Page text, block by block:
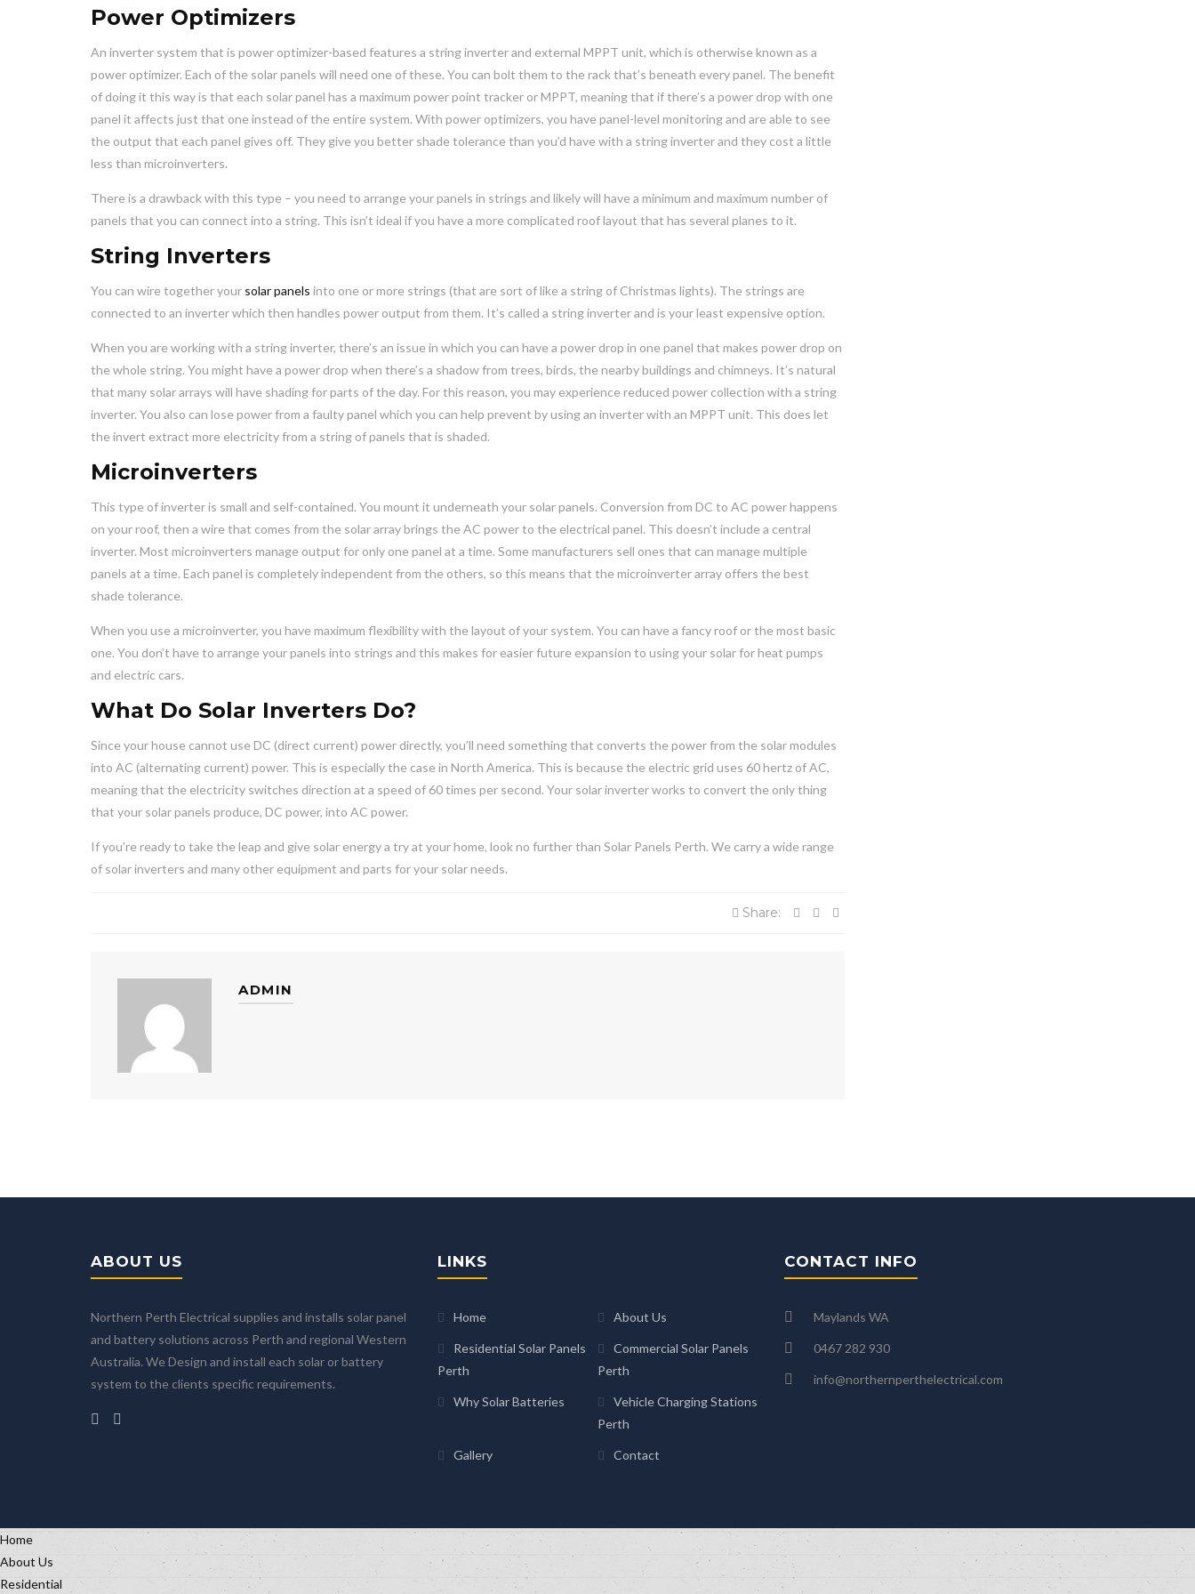
Power Optimizers
An inverter system that is power optimizer-based features a string inverter and external MPPT unit, which is otherwise known as a
power optimizer. Each of the solar panels will need one of these. You can bolt them to the rack that’s beneath every panel. The benefit
of doing it this way is that each solar panel has a maximum power point tracker or MPPT, meaning that if there’s a power drop with one
panel it affects just that one instead of the entire system. With power optimizers, you have panel-level monitoring and are able to see
the output that each panel gives off. They give you better shade tolerance than you’d have with a string inverter and they cost a little
less than microinverters.
There is a drawback with this type – you need to arrange your panels in strings and likely will have a minimum and maximum number of
panels that you can connect into a string. This isn’t ideal if you have a more complicated roof layout that has several planes to it.
String Inverters
You can wire together your solar panels into one or more strings (that are sort of like a string of Christmas lights). The strings are
connected to an inverter which then handles power output from them. It’s called a string inverter and is your least expensive option.
When you are working with a string inverter, there’s an issue in which you can have a power drop in one panel that makes power drop on
the whole string. You might have a power drop when there’s a shadow from trees, birds, the nearby buildings and chimneys. It’s natural
that many solar arrays will have shading for parts of the day. For this reason, you may experience reduced power collection with a string
inverter. You also can lose power from a faulty panel which you can help prevent by using an inverter with an MPPT unit. This does let
the invert extract more electricity from a string of panels that is shaded.
Microinverters
This type of inverter is small and self-contained. You mount it underneath your solar panels. Conversion from DC to AC power happens
on your roof, then a wire that comes from the solar array brings the AC power to the electrical panel. This doesn’t include a central
inverter. Most microinverters manage output for only one panel at a time. Some manufacturers sell ones that can manage multiple
panels at a time. Each panel is completely independent from the others, so this means that the microinverter array offers the best
shade tolerance.
When you use a microinverter, you have maximum flexibility with the layout of your system. You can have a fancy roof or the most basic
one. You don’t have to arrange your panels into strings and this makes for easier future expansion to using your solar for heat pumps
and electric cars.
What Do Solar Inverters Do?
Since your house cannot use DC (direct current) power directly, you’ll need something that converts the power from the solar modules
into AC (alternating current) power. This is especially the case in North America. This is because the electric grid uses 60 hertz of AC,
meaning that the electricity switches direction at a speed of 60 times per second. Your solar inverter works to convert the only thing
that your solar panels produce, DC power, into AC power.
If you’re ready to take the leap and give solar energy a try at your home, look no further than Solar Panels Perth. We carry a wide range
of solar inverters and many other equipment and parts for your solar needs.
Share:
ADMIN
ABOUT US
Northern Perth Electrical supplies and installs solar panel
and battery solutions across Perth and regional Western
Australia. We Design and install each solar or battery
system to the clients specific requirements.
LINKS
Home About Us
Residential Solar Panels
Perth
Commercial Solar Panels
Perth
Why Solar Batteries
Vehicle Charging Stations
Perth
Gallery Contact
CONTACT INFO
Maylands WA
0467 282 930
info@northernperthelectrical.com
Home
About Us
Residential